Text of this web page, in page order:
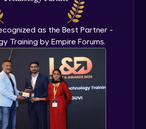
as the Best Partner -
Training by Empire Forums.
Instance Initializer Block
Module
InstanceOf
Module
Interface and Abstract Methods
Module